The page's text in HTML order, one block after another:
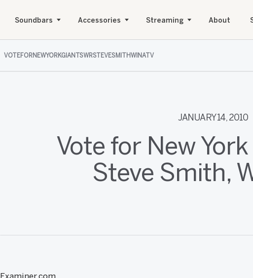
Soundbars Accessories Streaming About
VOTEFORNEWYORKGIANTSWRSTEVESMITHWINATV
JANUARY 14, 2010
Vote for New
Steve Smith,
Examiner.com